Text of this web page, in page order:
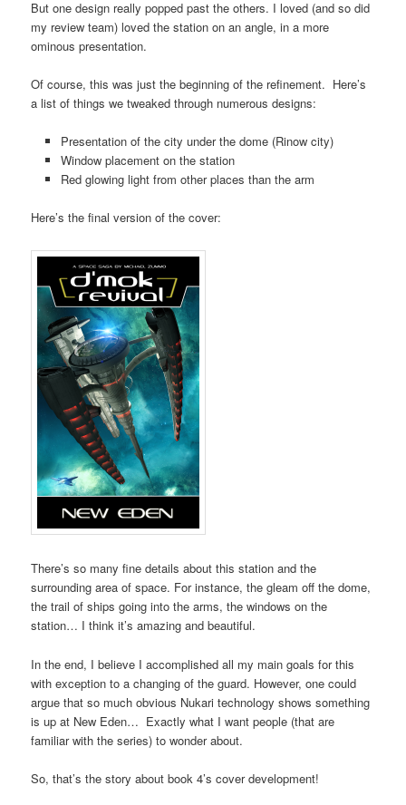
But one design really popped past the others. I loved (and so did
my review team) loved the station on an angle, in a more
ominous presentation.
Of course, this was just the beginning of the refinement. Here’s
a list of things we tweaked through numerous designs:
Presentation of the city under the dome (Rinow city)
Window placement on the station
Red glowing light from other places than the arm
Here’s the final version of the cover:
There’s so many fine details about this station and the
surrounding area of space. For instance, the gleam off the dome,
the trail of ships going into the arms, the windows on the
station… I think it’s amazing and beautiful.
In the end, I believe I accomplished all my main goals for this
with exception to a changing of the guard. However, one could
argue that so much obvious Nukari technology shows something
is up at New Eden… Exactly what I want people (that are
familiar with the series) to wonder about.
So, that’s the story about book 4’s cover development!